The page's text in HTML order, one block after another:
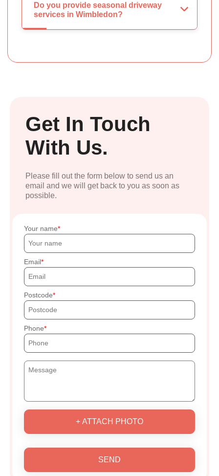
Do you provide seasonal driveway
services in Wimbledon?
Get In Touch
With Us.
Please fill out the form below to send us an
email and we will get back to you as soon as
possible.
Your name
Email
Postcode
Phone
+ ATTACH PHOTO
SEND